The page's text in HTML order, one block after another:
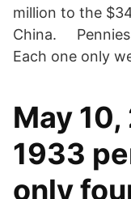
million to the
China. Pennies
Each one only
May 10,
1933
only